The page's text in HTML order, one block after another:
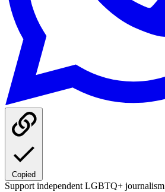
Copied
Support independent LGBTQ+ journalism